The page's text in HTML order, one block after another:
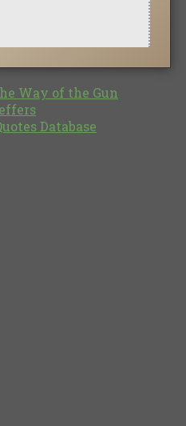
Way of the Gun
Database